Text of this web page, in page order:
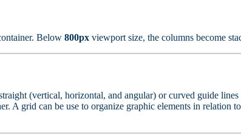
Below 800px viewport size, the columns become
(vertical, horizontal, and angular) or curved guide
A grid can be use to organize graphic elements in relation